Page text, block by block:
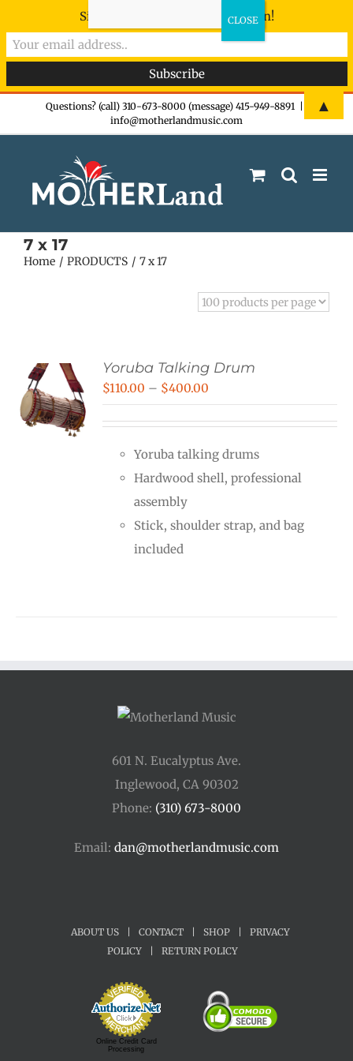
Questions? (call) 310-673-8000 (message) 415-949-8891
info@motherlandmusic.com
7 x 17
Home PRODUCTS 7 x 17
Yoruba Talking Drum
$110.00 – $400.00
through
$400.00
Yoruba talking drums
Hardwood shell, professional
assembly
Stick, shoulder strap, and bag
included
601 N. Eucalyptus Ave.
Inglewood, CA 90302
Phone: (310) 673-8000
Email: dan@motherlandmusic.com
ABOUT US CONTACT SHOP
PRIVACY
POLICY
RETURN POLICY
Online Credit Card
Processing
Sign-up now - don't miss the fun!
▲